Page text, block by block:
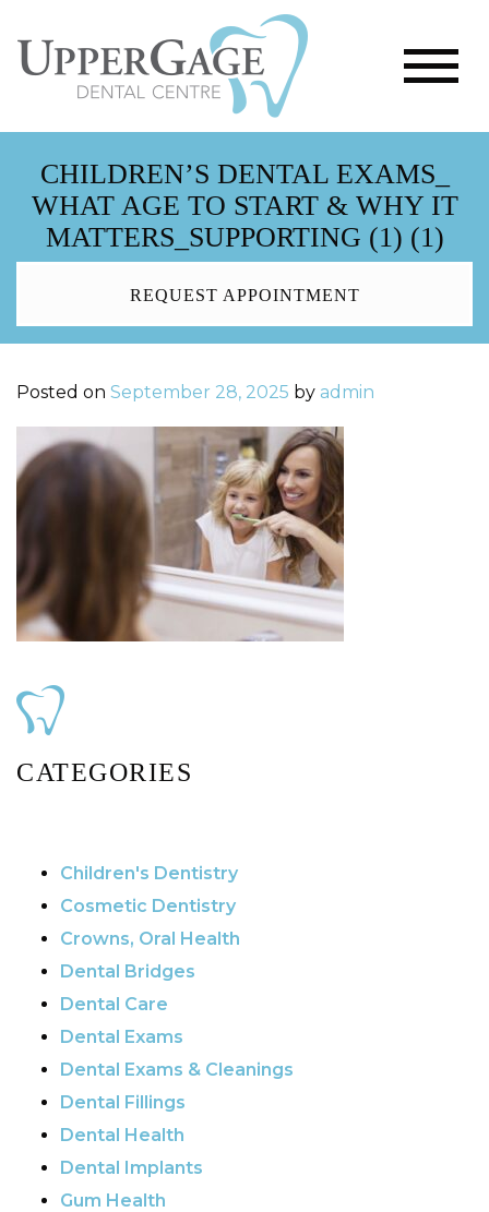
CHILDREN’S DENTAL EXAMS_
WHAT AGE TO START & WHY IT
MATTERS_SUPPORTING (1) (1)
REQUEST APPOINTMENT
Posted on September 28, 2025 by admin
CATEGORIES
Children's Dentistry
Cosmetic Dentistry
Crowns, Oral Health
Dental Bridges
Dental Care
Dental Exams
Dental Exams & Cleanings
Dental Fillings
Dental Health
Dental Implants
Gum Health